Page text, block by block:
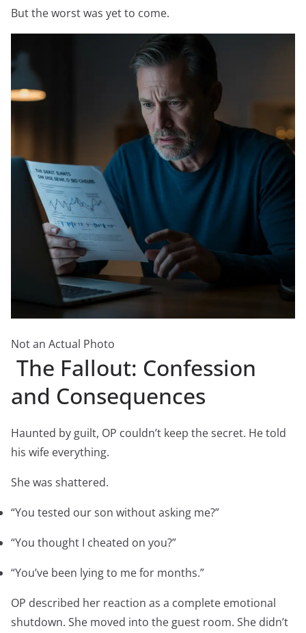
But the worst was yet to come.
Not an Actual Photo
The Fallout: Confession
and Consequences
Haunted by guilt, OP couldn’t keep the secret. He told
his wife everything.
She was shattered.
“You tested our son without asking me?”
“You thought I cheated on you?”
“You’ve been lying to me for months.”
OP described her reaction as a complete emotional
shutdown. She moved into the guest room. She didn’t